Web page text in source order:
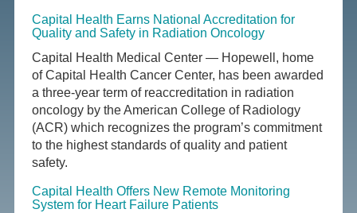
Capital Health Earns National Accreditation for
Quality and Safety in Radiation Oncology
Capital Health Medical Center — Hopewell, home
of Capital Health Cancer Center, has been awarded
a three-year term of reaccreditation in radiation
oncology by the American College of Radiology
(ACR) which recognizes the program’s commitment
to the highest standards of quality and patient
safety.
Capital Health Offers New Remote Monitoring
System for Heart Failure Patients